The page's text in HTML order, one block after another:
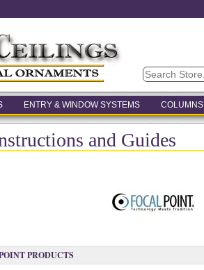
ENTRY & WINDOW SYSTEMS COLUMNS
and Guides
PRODUCTS